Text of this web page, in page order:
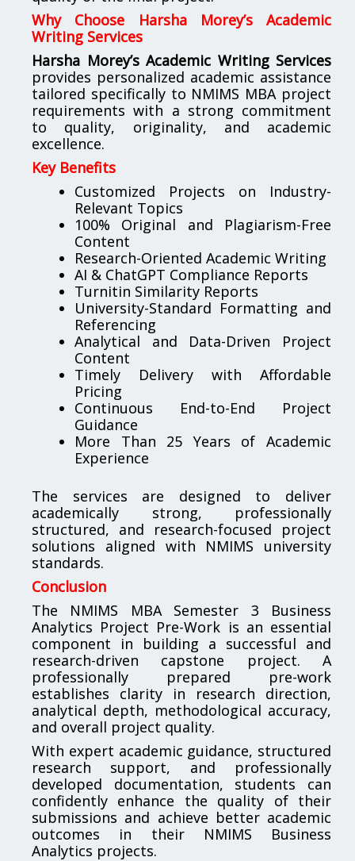
Why Choose Harsha Morey’s Academic
Writing Services
Harsha Morey’s Academic Writing Services
provides personalized academic assistance
tailored specifically to NMIMS MBA project
requirements with a strong commitment
to quality, originality, and academic
excellence.
Key Benefits
Customized Projects on Industry-
Relevant Topics
100% Original and Plagiarism-Free
Content
Research-Oriented Academic Writing
AI & ChatGPT Compliance Reports
Turnitin Similarity Reports
University-Standard Formatting and
Referencing
Analytical and Data-Driven Project
Content
Timely Delivery with Affordable
Pricing
Continuous End-to-End Project
Guidance
More Than 25 Years of Academic
Experience
The services are designed to deliver
academically strong, professionally
structured, and research-focused project
solutions aligned with NMIMS university
standards.
Conclusion
The NMIMS MBA Semester 3 Business
Analytics Project Pre-Work is an essential
component in building a successful and
research-driven capstone project. A
professionally prepared pre-work
establishes clarity in research direction,
analytical depth, methodological accuracy,
and overall project quality.
With expert academic guidance, structured
research support, and professionally
developed documentation, students can
confidently enhance the quality of their
submissions and achieve better academic
outcomes in their NMIMS Business
Analytics projects.